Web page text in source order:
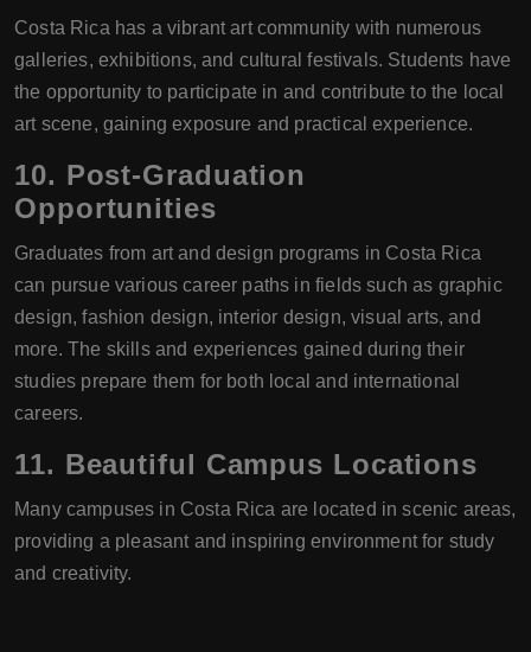
Costa Rica has a vibrant art community with numerous
galleries, exhibitions, and cultural festivals. Students have
the opportunity to participate in and contribute to the local
art scene, gaining exposure and practical experience.
10. Post-Graduation
Opportunities
Graduates from art and design programs in Costa Rica
can pursue various career paths in fields such as graphic
design, fashion design, interior design, visual arts, and
more. The skills and experiences gained during their
studies prepare them for both local and international
careers.
11. Beautiful Campus Locations
Many campuses in Costa Rica are located in scenic areas,
providing a pleasant and inspiring environment for study
and creativity.